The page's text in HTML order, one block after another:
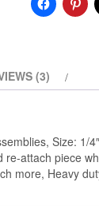
(3)
Size: 1/
attach piece
more, Heavy